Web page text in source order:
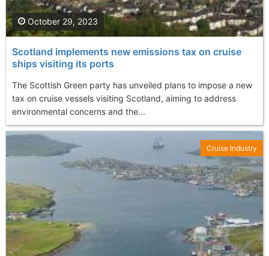
Scotland implements new emissions tax on cruise
ships visiting its ports
The Scottish Green party has unveiled plans to impose a new
tax on cruise vessels visiting Scotland, aiming to address
environmental concerns and the...
October 29, 2023
Cruise Industry